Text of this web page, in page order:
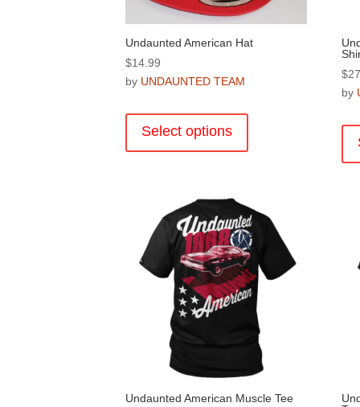
page
Undaunted American Hat
$14.99
by UNDAUNTED TEAM
Select options
options
may
be
chosen
on
the
product
page
$
by
Undaunted American Muscle Tee